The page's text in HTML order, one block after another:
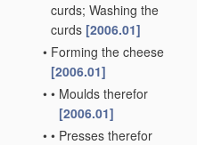
curds; Washing the
curds [2006.01]
• Forming the cheese
[2006.01]
• • Moulds therefor
[2006.01]
• • Presses therefor